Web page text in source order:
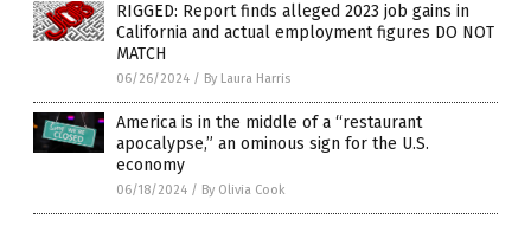
RIGGED: Report finds alleged 2023 job gains in
California and actual employment figures DO NOT
MATCH
06/26/2024 / By Laura Harris
America is in the middle of a “restaurant
apocalypse,” an ominous sign for the U.S.
economy
06/18/2024 / By Olivia Cook